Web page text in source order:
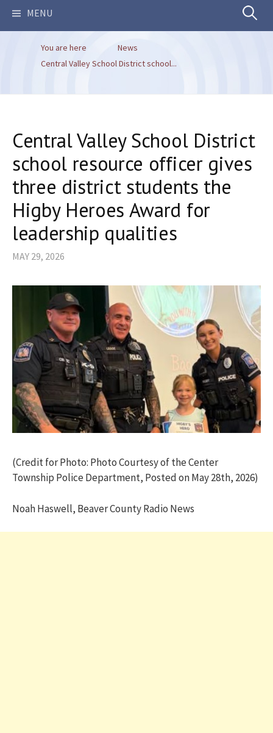
MENU Search
You are here
News
Central Valley School District school...
Central Valley School District
school resource officer gives
three district students the
Higby Heroes Award for
leadership qualities
MAY 29, 2026
(Credit for Photo: Photo Courtesy of the Center
Township Police Department, Posted on May 28th, 2026)
Noah Haswell, Beaver County Radio News